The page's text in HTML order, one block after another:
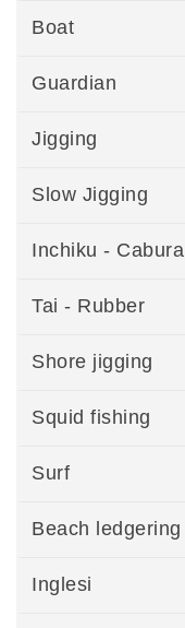
Boat
Guardian
Jigging
Slow Jigging
Inchiku - Cabura
Tai - Rubber
Shore jigging
Squid fishing
Surf
Beach ledgering
Inglesi